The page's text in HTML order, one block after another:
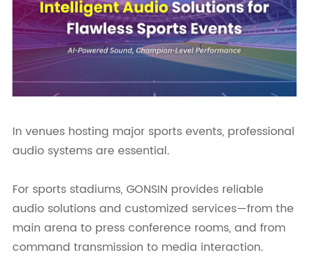
In venues hosting major sports events, professional
audio systems are essential.
For sports stadiums, GONSIN provides reliable
audio solutions and customized services—from the
main arena to press conference rooms, and from
command transmission to media interaction.